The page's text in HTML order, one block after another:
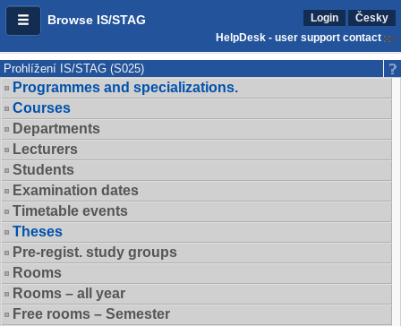
Browse IS/STAG Login
Česky
HelpDesk - user support contact
Prohlížení IS/STAG (S025)
Programmes and specializations.
Courses
Departments
Lecturers
Students
Examination dates
Timetable events
Theses
Pre-regist. study groups
Rooms
Rooms – all year
Free rooms – Semester